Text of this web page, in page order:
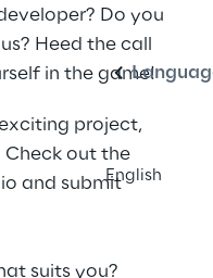
English
Do you
Heed the call
in the game!
project,
Check out the
and submit
suits you?